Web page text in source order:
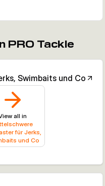
PRO Tackle
Swimbaits und Co
all in
für Jerks,
und Co